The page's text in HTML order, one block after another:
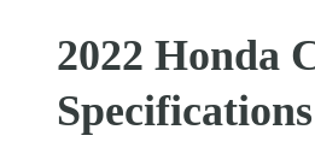
2022 Honda
Specifications